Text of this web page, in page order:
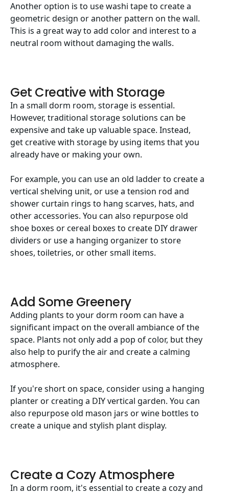
Another option is to use washi tape to create a
geometric design or another pattern on the wall.
This is a great way to add color and interest to a
neutral room without damaging the walls.
Get Creative with Storage
In a small dorm room, storage is essential.
However, traditional storage solutions can be
expensive and take up valuable space. Instead,
get creative with storage by using items that you
already have or making your own.
For example, you can use an old ladder to create a
vertical shelving unit, or use a tension rod and
shower curtain rings to hang scarves, hats, and
other accessories. You can also repurpose old
shoe boxes or cereal boxes to create DIY drawer
dividers or use a hanging organizer to store
shoes, toiletries, or other small items.
Add Some Greenery
Adding plants to your dorm room can have a
significant impact on the overall ambiance of the
space. Plants not only add a pop of color, but they
also help to purify the air and create a calming
atmosphere.
If you're short on space, consider using a hanging
planter or creating a DIY vertical garden. You can
also repurpose old mason jars or wine bottles to
create a unique and stylish plant display.
Create a Cozy Atmosphere
In a dorm room, it's essential to create a cozy and